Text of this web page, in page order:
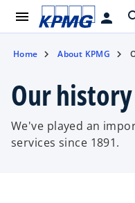
menu person
Home About KPMG
Our history
We've played an
services since 1891.